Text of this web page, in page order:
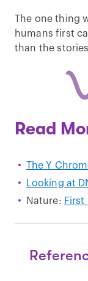
The one thing
humans first
than the
Read
The Y
Looking at
Nature: First